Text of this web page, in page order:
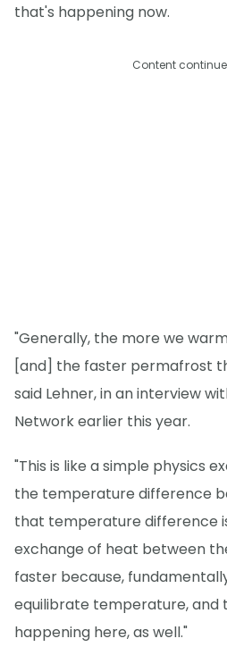
that's happening now.
Content
"Generally, the more we
[and] the faster permafrost
said Lehner, in an interview
Network earlier this year.
"This is like a simple physics
the temperature difference
that temperature difference
exchange of heat between
faster because,
equilibrate temperature, and
happening here, as well."